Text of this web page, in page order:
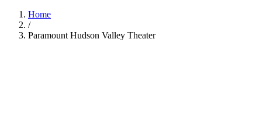
Home
/
Paramount Hudson Valley Theater